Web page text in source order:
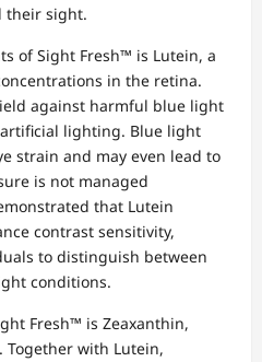
their sight.
of Sight Fresh™ is Lutein, a
in the retina.
against harmful blue light
lighting. Blue light
strain and may even lead to
is not managed
that Lutein
contrast sensitivity,
to distinguish between
conditions.
Fresh™ is Zeaxanthin,
with Lutein,